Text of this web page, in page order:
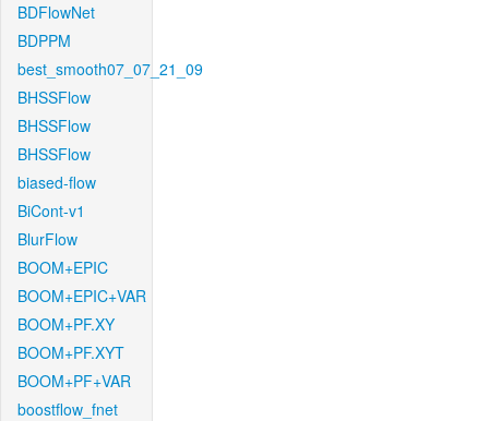
BDFlowNet
BDPPM
best_smooth07_07_21_09
BHSSFlow
BHSSFlow
BHSSFlow
biased-flow
BiCont-v1
BlurFlow
BOOM+EPIC
BOOM+EPIC+VAR
BOOM+PF.XY
BOOM+PF.XYT
BOOM+PF+VAR
boostflow_fnet